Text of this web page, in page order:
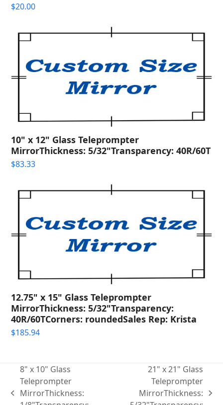
$20.00
10" x 12" Glass Teleprompter
MirrorThickness: 5/32"Transparency: 40R/60T
$83.33
12.75" x 15" Glass Teleprompter
MirrorThickness: 5/32"Transparency:
40R/60TCorners: roundedSales Rep: Krista
$185.94
previous
8" x 10" Glass
Teleprompter
MirrorThickness:
21" x 21" Glass
Teleprompter
MirrorThickness: